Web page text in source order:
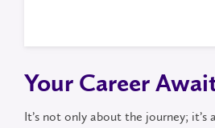
Your Career
It’s not only about the journey;